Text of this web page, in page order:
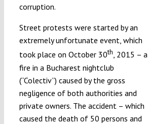
corruption.
Street protests were started by an
extremely unfortunate event, which
took place on October 30th, 2015 – a
fire in a Bucharest nightclub
(“Colectiv”) caused by the gross
negligence of both authorities and
private owners. The accident – which
caused the death of 50 persons and